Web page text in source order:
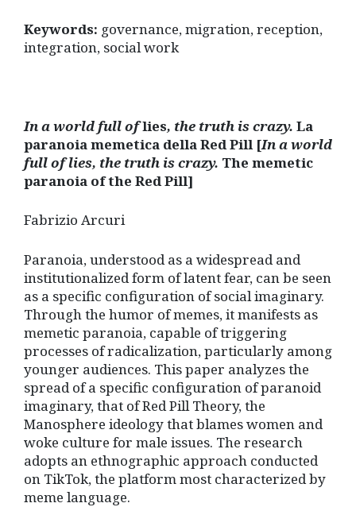
Keywords: governance, migration, reception,
integration, social work
In a world full oflies, the truth is crazy. La
paranoia memetica della Red Pill [In a world
full of lies, the truth is crazy. The memetic
paranoia of the Red Pill]
Fabrizio Arcuri
Paranoia, understood as a widespread and
institutionalized form of latent fear, can be seen
as a specific configuration of social imaginary.
Through the humor of memes, it manifests as
memetic paranoia, capable of triggering
processes of radicalization, particularly among
younger audiences. This paper analyzes the
spread of a specific configuration of paranoid
imaginary, that of Red Pill Theory, the
Manosphere ideology that blames women and
woke culture for male issues. The research
adopts an ethnographic approach conducted
on TikTok, the platform most characterized by
meme language.